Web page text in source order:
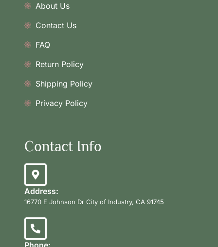
About Us
Contact Us
FAQ
Return Policy
Shipping Policy
Privacy Policy
Contact Info
Address:
16770 E Johnson Dr City of Industry, CA 91745
Phone: